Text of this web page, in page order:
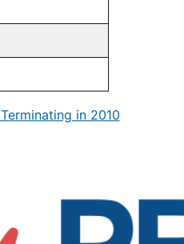
in 2010